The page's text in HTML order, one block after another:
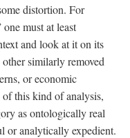
distortion. For
must at least
and look at it on its
similarly removed
or economic
this kind of analysis,
as ontologically real
or analytically expedient.